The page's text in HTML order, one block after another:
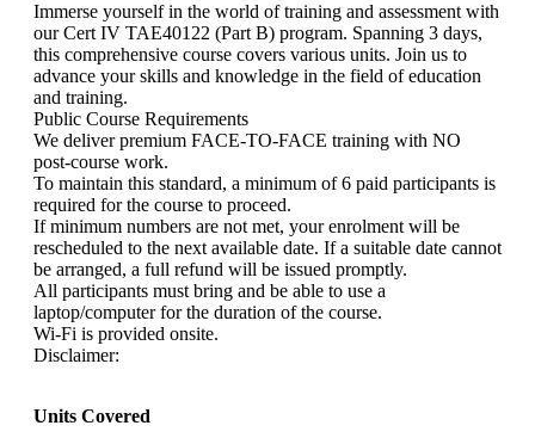
Immerse yourself in the world of training and assessment with
our Cert IV TAE40122 (Part B) program. Spanning 3 days,
this comprehensive course covers various units. Join us to
advance your skills and knowledge in the field of education
and training.
Public Course Requirements
We deliver premium FACE-TO-FACE training with NO
post-course work.
To maintain this standard, a minimum of 6 paid participants is
required for the course to proceed.
If minimum numbers are not met, your enrolment will be
rescheduled to the next available date. If a suitable date cannot
be arranged, a full refund will be issued promptly.
All participants must bring and be able to use a
laptop/computer for the duration of the course.
Wi-Fi is provided onsite.
Disclaimer:
Units Covered